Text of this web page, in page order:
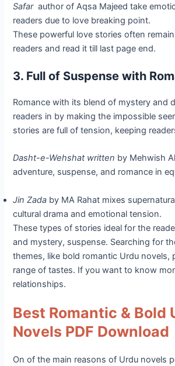
Safarauthor of Aqsa Majeed take
readers due to love breaking point.
These powerful love stories often
readers and read it till last page end.
3. Full of Suspense with
Romance with its blend of mystery and
readers in by making the impossible
stories are full of tension, keeping
Dasht-e-Wehshat written by Mehwish
adventure, suspense, and romance in
Jin Zada by MA Rahat mixes
cultural drama and emotional tension.
These types of stories ideal for the
and mystery, suspense. Searching for
themes, like bold romantic Urdu novels,
range of tastes. If you want to know
relationships.
Best Romantic & Bold
Novels PDF Download
On of the main reasons of Urdu novels